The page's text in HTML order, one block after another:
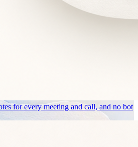
for every meeting and call, and no bot